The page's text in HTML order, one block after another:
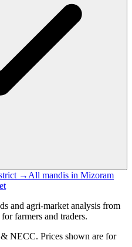
→ All mandis in Mizoram
and agri-market analysis from
farmers and traders.
NECC. Prices shown are for